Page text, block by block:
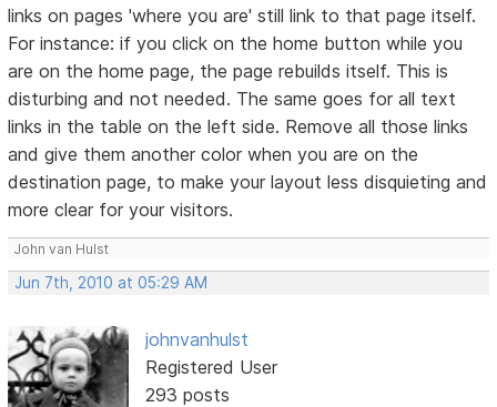
links on pages 'where you are' still link to that page itself.
For instance: if you click on the home button while you
are on the home page, the page rebuilds itself. This is
disturbing and not needed. The same goes for all text
links in the table on the left side. Remove all those links
and give them another color when you are on the
destination page, to make your layout less disquieting and
more clear for your visitors.
John van Hulst
Jun 7th, 2010 at 05:29 AM
johnvanhulst
Registered User
293 posts